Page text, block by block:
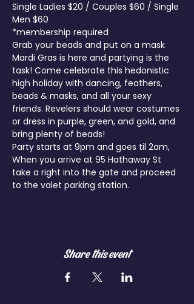
Single Ladies $20 / Couples $60 / Single
Men $60
*membership required
Grab your beads and put on a mask
Mardi Gras is here and partying is the
task! Come celebrate this hedonistic
high holiday with dancing, feathers,
beads & masks, and all your sexy
friends. Revelers should wear costumes
or dress in purple, green, and gold, and
bring plenty of beads!
Party starts at 9pm and goes til 2am,
When you arrive at 95 Hathaway St
take a right into the gate and proceed
Share this event